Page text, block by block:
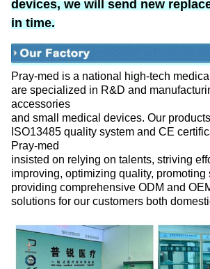
devices, we will send new
in time.
Pray-med is a national high-tech
are specialized in R&D and
accessories
and small medical devices. Our
ISO13485 quality system and CE
Pray-med
insisted on relying on talents, striving
improving, optimizing quality, promoting
providing comprehensive ODM and
solutions for our customers both